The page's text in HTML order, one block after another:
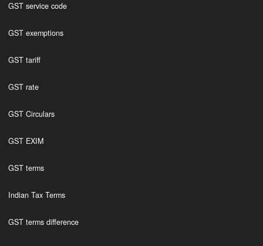
GST service code
GST exemptions
GST tariff
GST rate
GST Circulars
GST EXIM
GST terms
Indian Tax Terms
GST terms difference